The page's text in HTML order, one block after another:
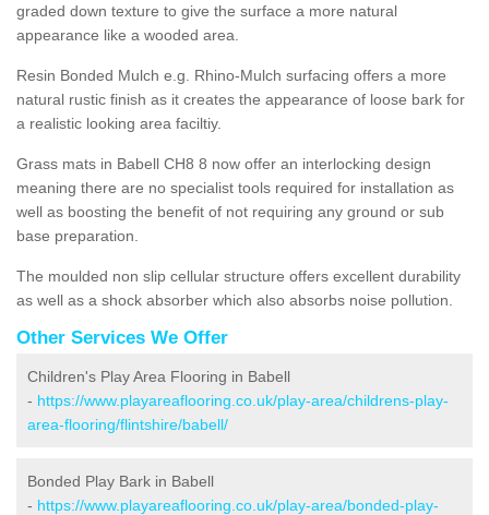
graded down texture to give the surface a more natural
appearance like a wooded area.
Resin Bonded Mulch e.g. Rhino-Mulch surfacing offers a more
natural rustic finish as it creates the appearance of loose bark for
a realistic looking area faciltiy.
Grass mats in Babell CH8 8 now offer an interlocking design
meaning there are no specialist tools required for installation as
well as boosting the benefit of not requiring any ground or sub
base preparation.
The moulded non slip cellular structure offers excellent durability
as well as a shock absorber which also absorbs noise pollution.
Other Services We Offer
Children's Play Area Flooring in Babell
- https://www.playareaflooring.co.uk/play-area/childrens-play-
area-flooring/flintshire/babell/
Bonded Play Bark in Babell
- https://www.playareaflooring.co.uk/play-area/bonded-play-